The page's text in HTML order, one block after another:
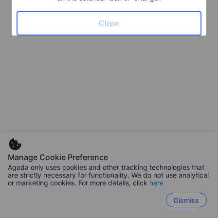
Manage Cookie Preference
Agoda only uses cookies and other tracking technologies that
are strictly necessary for functionality. We do not use analytical
or marketing cookies. For more details, click here
Dismiss
Close